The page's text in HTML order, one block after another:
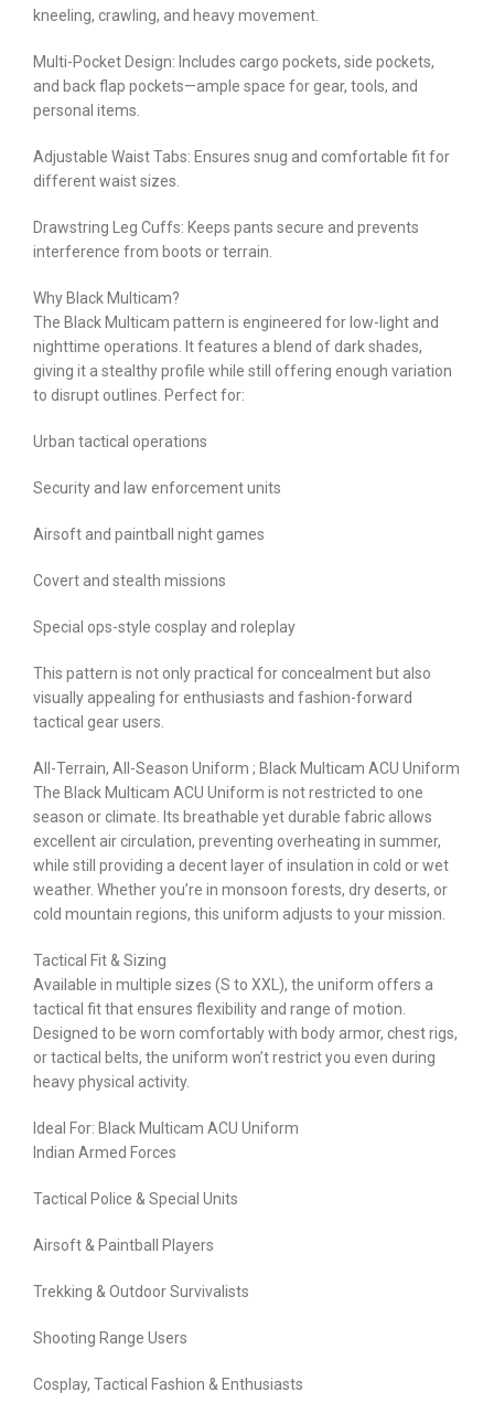
kneeling, crawling, and heavy movement.
Multi-Pocket Design: Includes cargo pockets, side pockets,
and back flap pockets—ample space for gear, tools, and
personal items.
Adjustable Waist Tabs: Ensures snug and comfortable fit for
different waist sizes.
Drawstring Leg Cuffs: Keeps pants secure and prevents
interference from boots or terrain.
Why Black Multicam?
The Black Multicam pattern is engineered for low-light and
nighttime operations. It features a blend of dark shades,
giving it a stealthy profile while still offering enough variation
to disrupt outlines. Perfect for:
Urban tactical operations
Security and law enforcement units
Airsoft and paintball night games
Covert and stealth missions
Special ops-style cosplay and roleplay
This pattern is not only practical for concealment but also
visually appealing for enthusiasts and fashion-forward
tactical gear users.
All-Terrain, All-Season Uniform ; Black Multicam ACU Uniform
The Black Multicam ACU Uniform is not restricted to one
season or climate. Its breathable yet durable fabric allows
excellent air circulation, preventing overheating in summer,
while still providing a decent layer of insulation in cold or wet
weather. Whether you’re in monsoon forests, dry deserts, or
cold mountain regions, this uniform adjusts to your mission.
Tactical Fit & Sizing
Available in multiple sizes (S to XXL), the uniform offers a
tactical fit that ensures flexibility and range of motion.
Designed to be worn comfortably with body armor, chest rigs,
or tactical belts, the uniform won’t restrict you even during
heavy physical activity.
Ideal For: Black Multicam ACU Uniform
Indian Armed Forces
Tactical Police & Special Units
Airsoft & Paintball Players
Trekking & Outdoor Survivalists
Shooting Range Users
Cosplay, Tactical Fashion & Enthusiasts